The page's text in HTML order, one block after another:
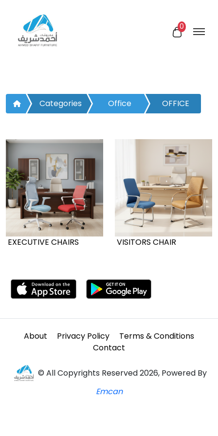
0
Categories
Office
OFFICE
EXECUTIVE CHAIRS VISITORS CHAIR
About Privacy Policy
Terms & Conditions
Contact
© All Copyrights Reserved 2026, Powered By
Emcan